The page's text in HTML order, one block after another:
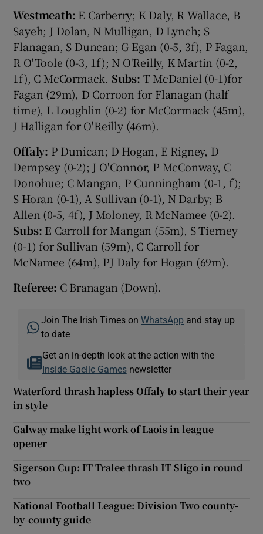
Westmeath: E Carberry; K Daly, R Wallace, B
Sayeh; J Dolan, N Mulligan, D Lynch; S
Flanagan, S Duncan; G Egan (0-5, 3f), P Fagan,
R O'Toole (0-3, 1f); N O'Reilly, K Martin (0-2,
1f), C McCormack. Subs: T McDaniel (0-1)for
Fagan (29m), D Corroon for Flanagan (half
time), L Loughlin (0-2) for McCormack (45m),
J Halligan for O'Reilly (46m).
Offaly: P Dunican; D Hogan, E Rigney, D
Dempsey (0-2); J O'Connor, P McConway, C
Donohue; C Mangan, P Cunningham (0-1, f);
S Horan (0-1), A Sullivan (0-1), N Darby; B
Allen (0-5, 4f), J Moloney, R McNamee (0-2).
Subs: E Carroll for Mangan (55m), S Tierney
(0-1) for Sullivan (59m), C Carroll for
McNamee (64m), PJ Daly for Hogan (69m).
Referee: C Branagan (Down).
Join The Irish Times onWhatsApp and stay up
to date
Get an in-depth look at the action with the
Inside Gaelic Gamesnewsletter
Waterford thrash hapless Offaly to start their year
in style
Galway make light work of Laois in league
opener
Sigerson Cup: IT Tralee thrash IT Sligo in round
two
National Football League: Division Two county-
by-county guide